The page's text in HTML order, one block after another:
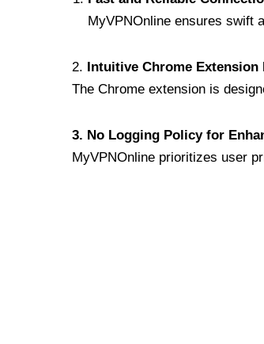
MyVPNOnline ensures swift
2. Intuitive Chrome Extension
The Chrome extension is
3. No Logging Policy for
MyVPNOnline prioritizes user